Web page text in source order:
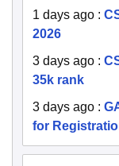
1 days ago :
2026
3 days ago :
35k rank
3 days ago :
for